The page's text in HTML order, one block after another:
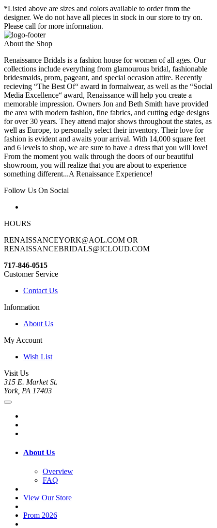
*Listed above are sizes and colors available to order from the
designer. We do not have all pieces in stock in our store to try on.
Please call for more information.
About the Shop
Renaissance Bridals is a fashion house for women of all ages. Our
collections include everything from glamourous bridal, fashionable
bridesmaids, prom, pageant, and special occasion attire. Recently
recieving “The Best Of“ award in formalwear, as well as the “Social
Media Excellence“ award, Renaissance will help you create a
memorable impression. Owners Jon and Beth Smith have provided
the area with modern fashion, fine fabrics, and cutting edge designs
for over 30 years. They attend major shows throughout the states, as
well as Europe, to personally select their inventory. Their love for
fashion is evident and awaits your arrival. With 14,000 square feet
and 6 levels to shop, we are sure to have a dress that you will love!
From the moment you walk through the doors of our beautiful
showroom, you will realize that you are about to experience
something different...A Renaissance Experience!
Follow Us On Social
HOURS
RENAISSANCEYORK@AOL.COM OR
RENAISSANCEBRIDALS@ICLOUD.COM
717-846-0515
Customer Service
Contact Us
Information
About Us
My Account
Wish List
Visit Us
315 E. Market St.
York, PA 17403
About Us
Overview
FAQ
View Our Store
Prom 2026